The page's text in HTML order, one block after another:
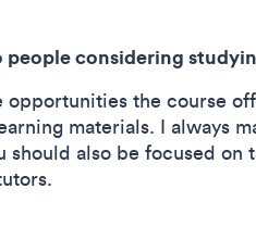
considering
the course
materials. I always
should also be focused